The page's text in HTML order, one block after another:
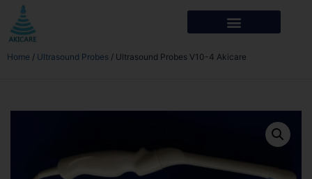
Home / Ultrasound Probes / Ultrasound Probes V10-4 Akicare